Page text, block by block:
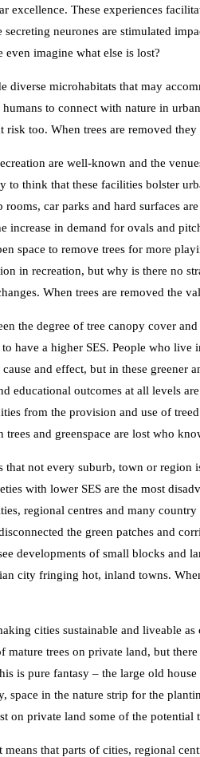
excellence. These experiences
secreting neurones are stimulated
even imagine what else is lost?
diverse microhabitats that may
to connect with nature in
risk too. When trees are removed
are well-known and the
to think that these facilities bolster
car parks and hard surfaces
increase in demand for ovals and
space to remove trees for more
in recreation, but why is there no
When trees are removed the
the degree of tree canopy cover
have a higher SES. People who live
and effect, but in these greener
educational outcomes at all levels
from the provision and use of
and greenspace are lost who
not every suburb, town or region
with lower SES are the most
regional centres and many
the green patches and
developments of small blocks and
city fringing hot, inland towns.
cities sustainable and liveable
trees on private land, but
is pure fantasy – the large old
in the nature strip for the
on private land some of the potential
that parts of cities, regional